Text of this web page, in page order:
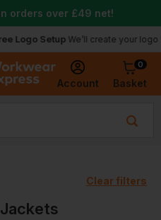
Account
0
Basket
Setup We’ll create your logo for
orders over £49 net!
Clear filters